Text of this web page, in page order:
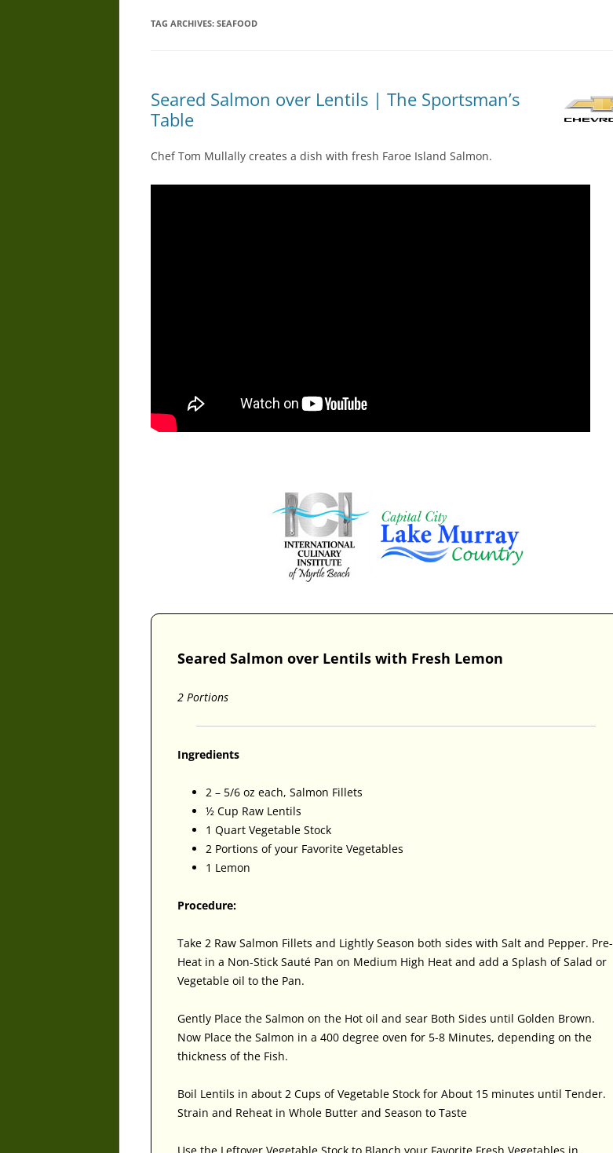
TAG ARCHIVES: SEAFOOD
Seared Salmon over Lentils | The Sportsman’s
Table
Chef Tom Mullally creates a dish with fresh Faroe Island Salmon.
Seared Salmon over Lentils with Fresh Lemon
2 Portions
Ingredients
2 – 5/6 oz each, Salmon Fillets
½ Cup Raw Lentils
1 Quart Vegetable Stock
2 Portions of your Favorite Vegetables
1 Lemon
Procedure:
Take 2 Raw Salmon Fillets and Lightly Season both sides with Salt and Pepper. Pre-
Heat in a Non-Stick Sauté Pan on Medium High Heat and add a Splash of Salad or
Vegetable oil to the Pan.
Gently Place the Salmon on the Hot oil and sear Both Sides until Golden Brown.
Now Place the Salmon in a 400 degree oven for 5-8 Minutes, depending on the
thickness of the Fish.
Boil Lentils in about 2 Cups of Vegetable Stock for About 15 minutes until Tender.
Strain and Reheat in Whole Butter and Season to Taste
Use the Leftover Vegetable Stock to Blanch your Favorite Fresh Vegetables in.